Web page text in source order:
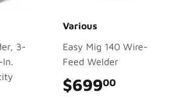
3-
In.
Various
Easy Mig 140 Wire-
Feed Welder
$69900